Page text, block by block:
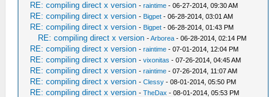
RE: compiling direct x version -raintime - 06-27-2014, 09:30 AM
RE: compiling direct x version - Bigpet - 06-28-2014, 03:01 AM
RE: compiling direct x version - Bigpet - 06-28-2014, 01:43 PM
RE: compiling direct x version -Arborea - 06-28-2014, 02:14 PM
RE: compiling direct x version -raintime - 07-01-2014, 12:04 PM
RE: compiling direct x version -vixonitas - 07-26-2014, 04:45 AM
RE: compiling direct x version -raintime - 07-26-2014, 11:07 AM
RE: compiling direct x version -Clessy - 08-01-2014, 05:50 PM
RE: compiling direct x version -TheDax - 08-01-2014, 05:53 PM